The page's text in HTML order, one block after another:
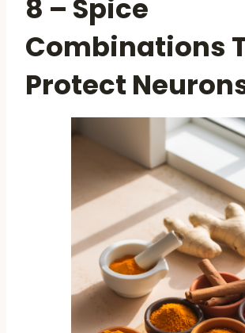
8 – Spice
Combinations
Protect